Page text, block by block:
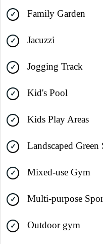
Family Garden
Jacuzzi
Jogging Track
Kid's Pool
Kids Play Areas
Landscaped Green
Mixed-use Gym
Multi-purpose
Outdoor gym